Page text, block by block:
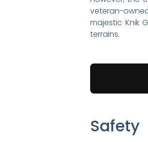
veteran-
majestic Knik
terrains.
Safety